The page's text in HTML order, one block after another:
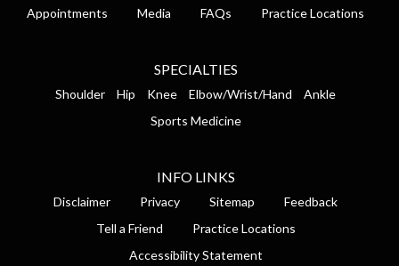
Appointments
Media FAQs Practice Locations
SPECIALTIES
Shoulder Hip Knee Elbow/Wrist/Hand
Ankle
Sports Medicine
INFO LINKS
Disclaimer Privacy Sitemap
Feedback
Tell a Friend
Practice Locations
Accessibility Statement